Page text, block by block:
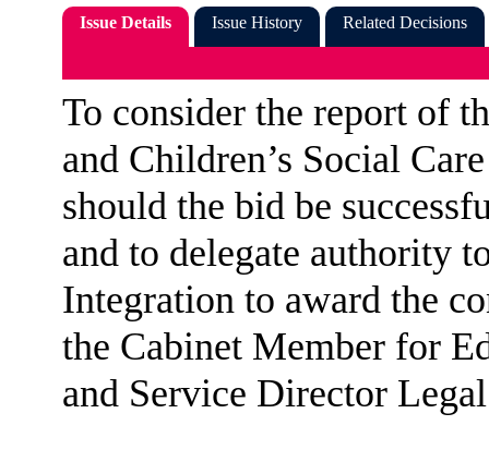
Issue Details Issue History Related Decisions
To consider the report of
and Children’s Social
should the bid be
and to delegate authority
Integration to award the
the Cabinet Member for
and Service Director